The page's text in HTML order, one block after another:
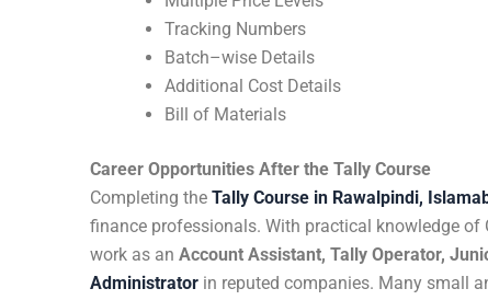
Tracking Numbers
Batch–wise Details
Additional Cost Details
Bill of Materials
Career Opportunities After the Tally Course
Completing the Tally Course in Rawalpindi,
finance professionals. With practical knowledge of
work as an Account Assistant, Tally Operator,
Administrator in reputed companies. Many small